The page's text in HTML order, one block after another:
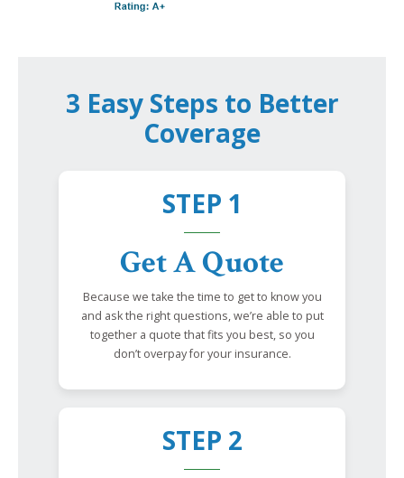
3 Easy Steps to Better
Coverage
STEP 1
Get A Quote
Because we take the time to get to know you
and ask the right questions, we’re able to put
together a quote that fits you best, so you
don’t overpay for your insurance.
STEP 2